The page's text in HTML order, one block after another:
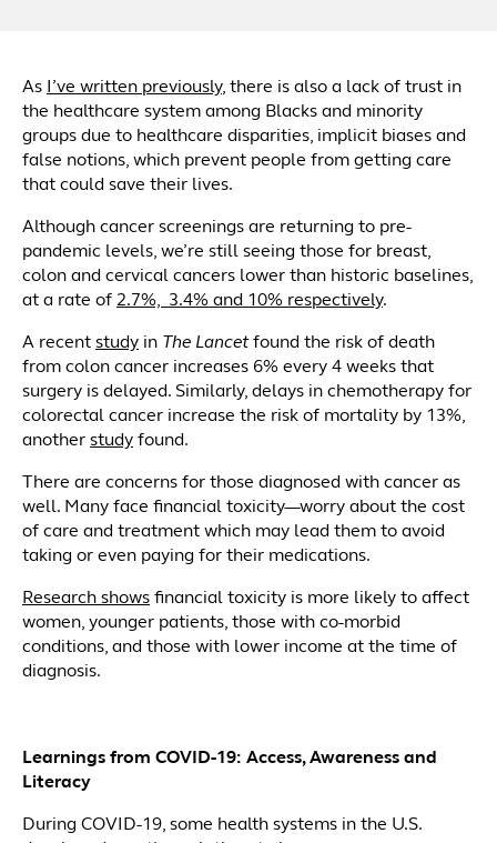
As I’ve written previously, there is also a lack of trust in
the healthcare system among Blacks and minority
groups due to healthcare disparities, implicit biases and
false notions, which prevent people from getting care
that could save their lives.
Although cancer screenings are returning to pre-
pandemic levels, we’re still seeing those for breast,
colon and cervical cancers lower than historic baselines,
at a rate of 2.7%, 3.4% and 10% respectively.
A recent study in The Lancetfound the risk of death
from colon cancer increases 6% every 4 weeks that
surgery is delayed. Similarly, delays in chemotherapy for
colorectal cancer increase the risk of mortality by 13%,
another study found.
There are concerns for those diagnosed with cancer as
well. Many face financial toxicity—worry about the cost
of care and treatment which may lead them to avoid
taking or even paying for their medications.
Research shows financial toxicity is more likely to affect
women, younger patients, those with co-morbid
conditions, and those with lower income at the time of
diagnosis.
Learnings from COVID-19: Access, Awareness and
Literacy
During COVID-19, some health systems in the U.S.